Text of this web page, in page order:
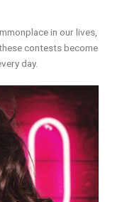
in our lives,
contests become
day.